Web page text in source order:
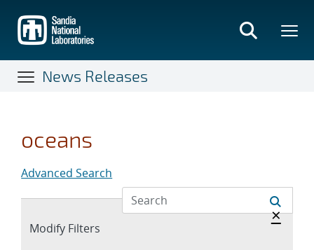
main
content
News Releases
oceans
Advanced Search
Expand
Modify Filters
Hide
×